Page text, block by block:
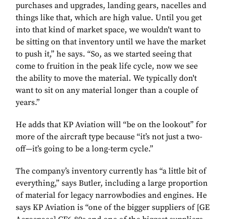
purchases and upgrades, landing gears, nacelles and
things like that, which are high value. Until you get
into that kind of market space, we wouldn't want to
be sitting on that inventory until we have the market
to push it,” he says. “So, as we started seeing that
come to fruition in the peak life cycle, now we see
the ability to move the material. We typically don't
want to sit on any material longer than a couple of
years.”
He adds that KP Aviation will “be on the lookout” for
more of the aircraft type because “it’s not just a two-
off—it’s going to be a long-term cycle.”
The company’s inventory currently has “a little bit of
everything,” says Butler, including a large proportion
of material for legacy narrowbodies and engines. He
says KP Aviation is “one of the bigger suppliers of [GE